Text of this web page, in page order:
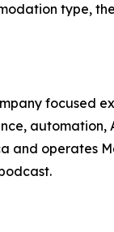
type,
focused
and operates